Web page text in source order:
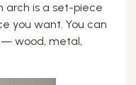
arch is a set-piece
you want. You can
wood, metal,